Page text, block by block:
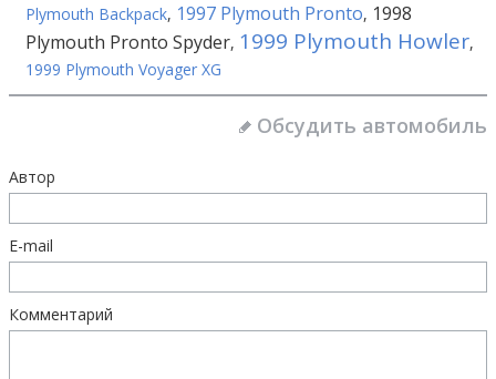
Plymouth Backpack, 1997 Plymouth Pronto, 1998
Plymouth Pronto Spyder, 1999 Plymouth Howler,
1999 Plymouth Voyager XG
Обсудить автомобиль
Автор
E-mail
Комментарий